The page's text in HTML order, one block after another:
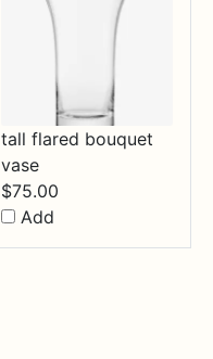
tall flared bouquet
vase
$75.00
Add